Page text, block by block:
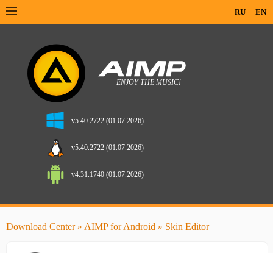
RU EN
v5.40.2722 (01.07.2026)
v5.40.2722 (01.07.2026)
v4.31.1740 (01.07.2026)
Download Center» AIMP for Android » Skin Editor